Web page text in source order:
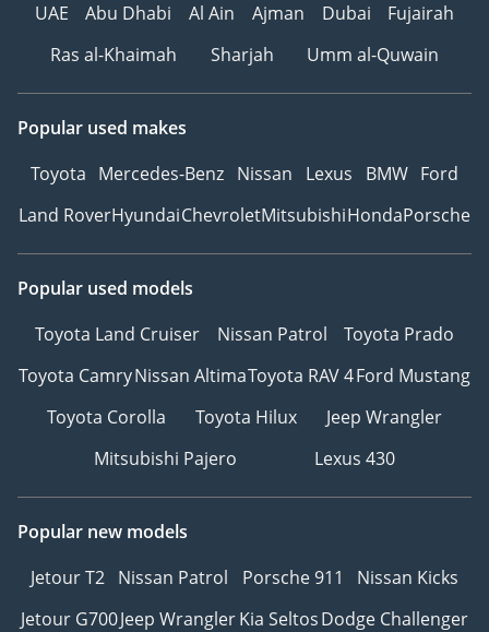
UAE
Abu Dhabi Al Ain Ajman Dubai
Fujairah
Ras al-Khaimah
Sharjah Umm al-Quwain
Popular used makes
Toyota Mercedes-Benz Nissan Lexus BMW Ford
Land RoverHyundaiChevroletMitsubishiHondaPorsche
Popular used models
Toyota Land Cruiser
Nissan Patrol
Toyota Prado
Toyota CamryNissan AltimaToyota RAV 4Ford Mustang
Toyota Corolla
Toyota Hilux
Jeep Wrangler
Mitsubishi Pajero
Lexus 430
Popular new models
Jetour T2 Nissan Patrol Porsche 911
Nissan Kicks
Jetour G700Jeep WranglerKia SeltosDodge Challenger